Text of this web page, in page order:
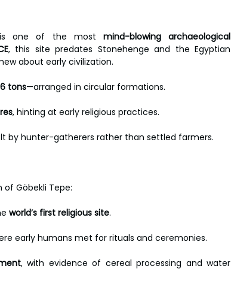
one of the most mind-blowing archaeological
, this site predates Stonehenge and the Egyptian
about early civilization.
tons—arranged in circular formations.
, hinting at early religious practices.
by hunter-gatherers rather than settled farmers.
Göbekli Tepe:
world’s first religious site.
early humans met for rituals and ceremonies.
, with evidence of cereal processing and water